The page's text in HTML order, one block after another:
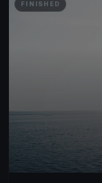
FINISHED